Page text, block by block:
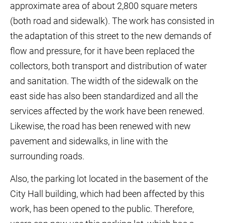
approximate area of about 2,800 square meters
(both road and sidewalk). The work has consisted in
the adaptation of this street to the new demands of
flow and pressure, for it have been replaced the
collectors, both transport and distribution of water
and sanitation. The width of the sidewalk on the
east side has also been standardized and all the
services affected by the work have been renewed.
Likewise, the road has been renewed with new
pavement and sidewalks, in line with the
surrounding roads.
Also, the parking lot located in the basement of the
City Hall building, which had been affected by this
work, has been opened to the public. Therefore,